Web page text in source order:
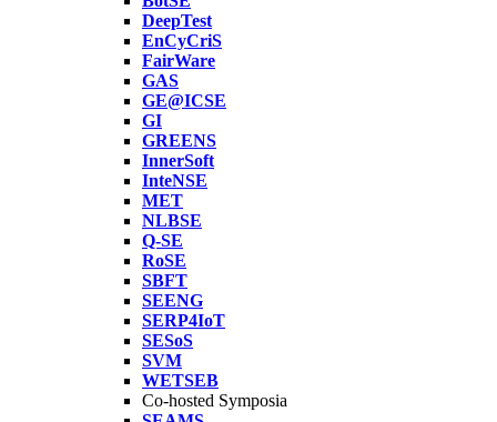
DeepTest
EnCyCriS
FairWare
GAS
GE@ICSE
GI
GREENS
InnerSoft
InteNSE
MET
NLBSE
Q-SE
RoSE
SBFT
SEENG
SERP4IoT
SESoS
SVM
WETSEB
Co-hosted Symposia